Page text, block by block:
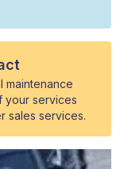
maintenance
your services
sales services.